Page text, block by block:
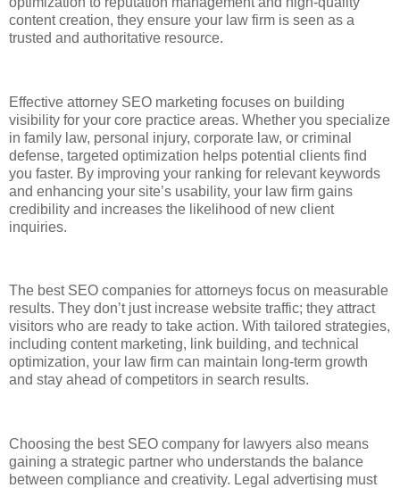
content creation, they ensure your law firm is seen as a
trusted and authoritative resource.
Effective attorney SEO marketing focuses on building
visibility for your core practice areas. Whether you specialize
in family law, personal injury, corporate law, or criminal
defense, targeted optimization helps potential clients find
you faster. By improving your ranking for relevant keywords
and enhancing your site’s usability, your law firm gains
credibility and increases the likelihood of new client
inquiries.
The best SEO companies for attorneys focus on measurable
results. They don’t just increase website traffic; they attract
visitors who are ready to take action. With tailored strategies,
including content marketing, link building, and technical
optimization, your law firm can maintain long-term growth
and stay ahead of competitors in search results.
Choosing the best SEO company for lawyers also means
gaining a strategic partner who understands the balance
between compliance and creativity. Legal advertising must